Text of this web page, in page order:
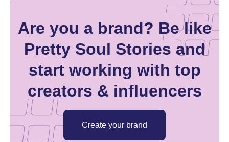
Are you a brand? Be like
Pretty Soul Stories and
start working with top
creators & influencers
Create your brand